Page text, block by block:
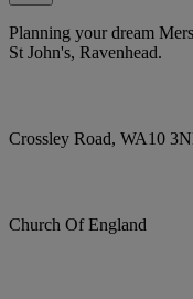
Planning your dream
St John's, Ravenhead.
Crossley Road, WA10
Church Of England